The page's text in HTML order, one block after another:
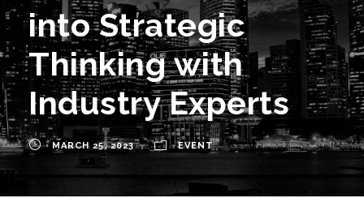
into Strategic
Thinking with
Industry Experts
MARCH 25, 2023 EVENT